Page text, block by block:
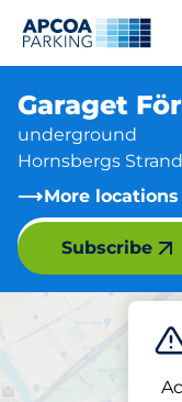
Garaget
underground
Hornsbergs Strand
More
Subscribe